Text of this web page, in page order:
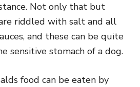
Not only that but
riddled with salt and all
and these can be quite
sensitive stomach of a dog.
food can be eaten by